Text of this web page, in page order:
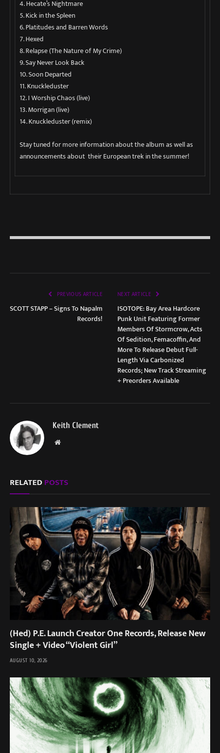
4. Hecate’s Nightmare
5. Kick in the Spleen
6. Platitudes and Barren Words
7. Hexed
8. Relapse (The Nature of My Crime)
9. Say Never Look Back
10. Soon Departed
11. Knuckleduster
12. I Worship Chaos (live)
13. Morrigan (live)
14. Knuckleduster (remix)
Stay tuned for more information about the album as well as
announcements about their European trek in the summer!
PREVIOUS ARTICLE
SCOTT STAPP – Signs To Napalm
Records!
NEXT ARTICLE
ISOTOPE: Bay Area Hardcore
Punk Unit Featuring Former
Members Of Stormcrow, Acts
Of Sedition, Femacoffin, And
More To Release Debut Full-
Length Via Carbonized
Records; New Track Streaming
+ Preorders Available
Keith Clement
Website
RELATEDPOSTS
(Hed) P.E. Launch Creator One Records, Release New
Single + Video “Violent Girl”
AUGUST 10, 2026